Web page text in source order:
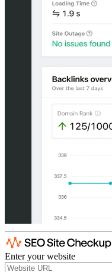
Enter your website